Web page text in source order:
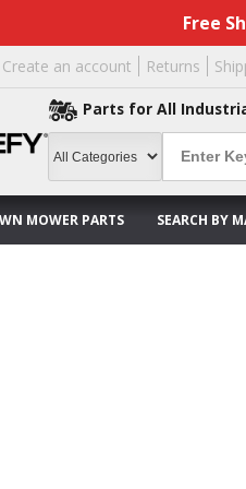
Free
Create an account Returns
Parts for All
MOWER PARTS SEARCH BY